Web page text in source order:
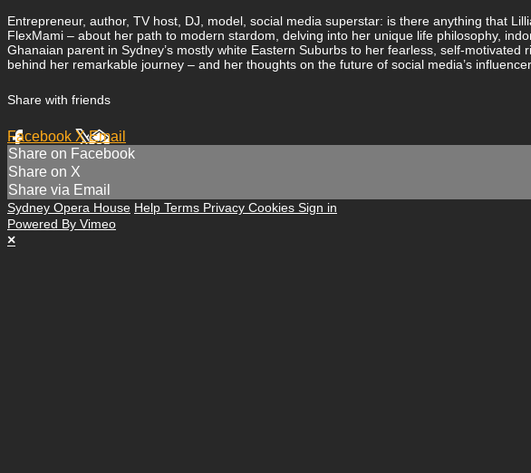
Entrepreneur, author, TV host, DJ, model, social media superstar: is there anything that
FlexMami – about her path to modern stardom, delving into her unique life philosophy,
Ghanaian parent in Sydney’s mostly white Eastern Suburbs to her fearless, self-
behind her remarkable journey – and her thoughts on the future of social media’s
Share with friends
Facebook XEmail
Share on Facebook
Share on X
Share via Email
Sydney Opera House Help Terms Privacy Cookies Sign in
Powered By Vimeo
×